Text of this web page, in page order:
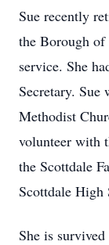
Sue recently
the Borough
service. She
Secretary. Sue
Methodist
volunteer with
the Scottdale
Scottdale High
She is